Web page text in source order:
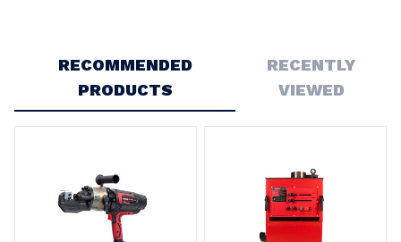
RECOMMENDED
PRODUCTS
RECENTLY
VIEWED